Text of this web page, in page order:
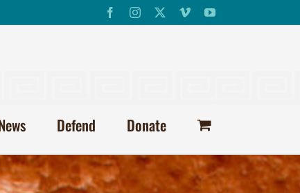
FacebookInstagram VimeoYouTube
Defend Donate